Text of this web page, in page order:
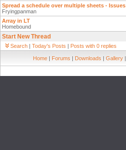
Spread a schedule over multiple sheets - Issues
Fryingpanman
Array in LT
Homebound
Start New Thread
Search | Today's Posts | Posts with 0 replies
Home | Forums | Downloads | Gallery |